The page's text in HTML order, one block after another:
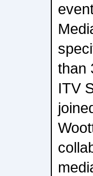
than
ITV